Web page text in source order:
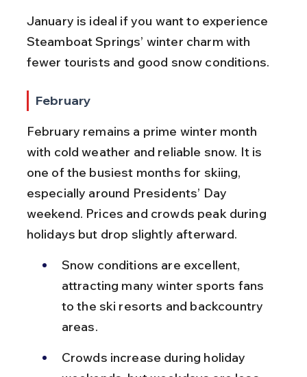
January is ideal if you want to experience
Steamboat Springs’ winter charm with
fewer tourists and good snow conditions.
February
February remains a prime winter month
with cold weather and reliable snow. It is
one of the busiest months for skiing,
especially around Presidents’ Day
weekend. Prices and crowds peak during
holidays but drop slightly afterward.
Snow conditions are excellent,
attracting many winter sports fans
to the ski resorts and backcountry
areas.
Crowds increase during holiday